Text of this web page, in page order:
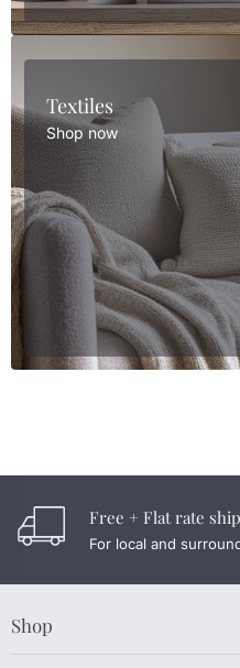
Textiles
Shop now
Free + Flat rate
For local and
Shop